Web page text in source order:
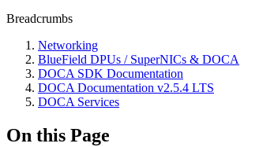
Breadcrumbs
Networking
BlueField DPUs / SuperNICs & DOCA
DOCA SDK Documentation
DOCA Documentation v2.5.4 LTS
DOCA Services
On this Page